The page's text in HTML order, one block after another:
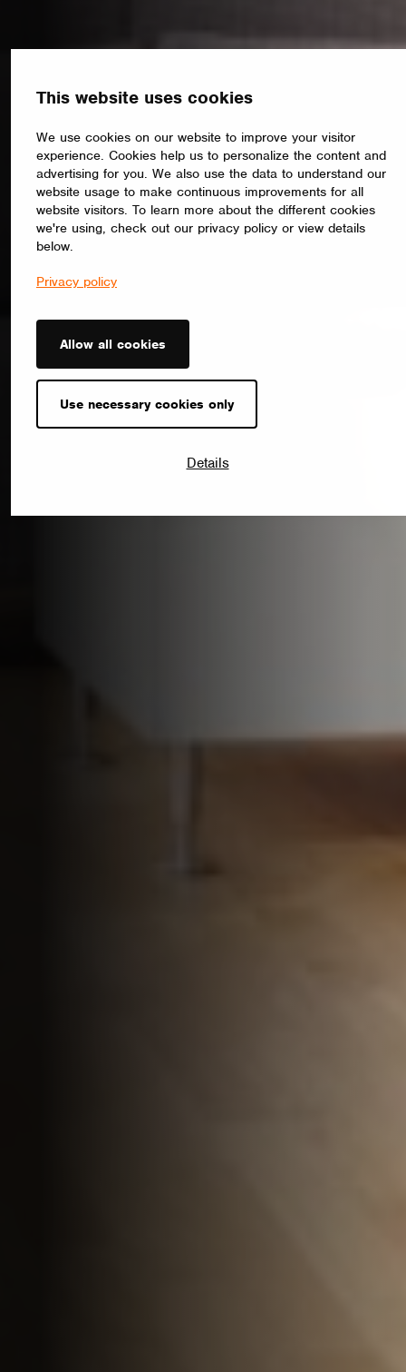
This website uses cookies
We use cookies on our website to improve your visitor
experience. Cookies help us to personalize the content and
advertising for you. We also use the data to understand our
website usage to make continuous improvements for all
website visitors. To learn more about the different cookies
we're using, check out our privacy policy or view details
below.
Privacy policy
Allow all cookies
Use necessary cookies only
Details